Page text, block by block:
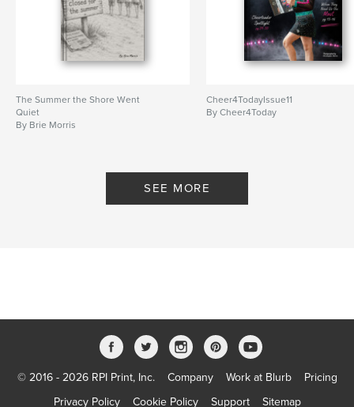
The Summer the Shore Went
Quiet
By Brie Morris
Cheer4TodayIssue11
By Cheer4Today
SEE MORE
© 2016 - 2026 RPI Print, Inc. Company Work at Blurb
Pricing
Privacy Policy
Cookie Policy Support Sitemap